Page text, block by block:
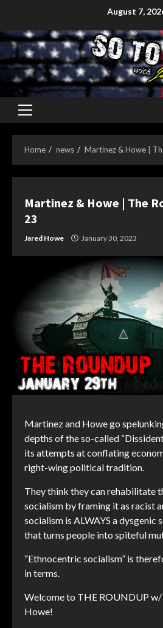
content
August 7,
Primary
Home news Martinez & Howe |
Martinez & Howe | The
23
Jared Howe January 30, 2023
Martinez and Howe go
depths of the so-called
its attempts at conflating
right-wing political tradition.
They think they can rehabilitate
socialism by framing it as racist
socialism is ALWAYS a dysgenic
that turns people into spiteful
“Ethnocentric socialism” is
in terms.
Welcome to THE ROUNDUP
Howe!